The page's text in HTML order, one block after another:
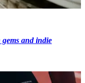
and indie